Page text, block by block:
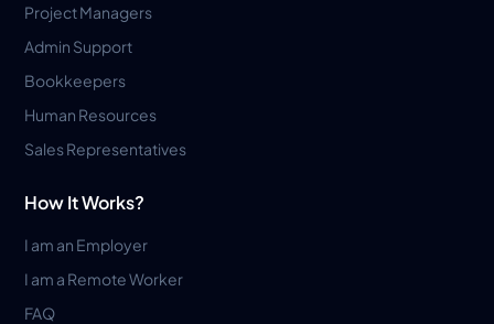
Project Managers
Admin Support
Bookkeepers
Human Resources
Sales Representatives
How It Works?
I am an Employer
I am a Remote Worker
FAQ